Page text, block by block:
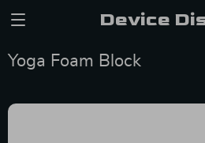
Device
Yoga Foam Block